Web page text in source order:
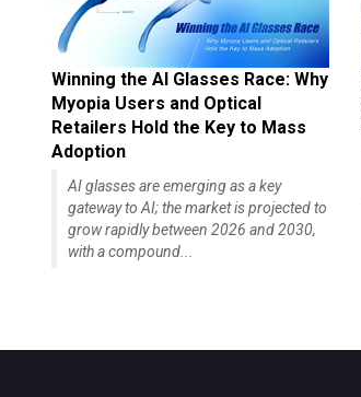
Winning the AI Glasses Race: Why
Myopia Users and Optical
Retailers Hold the Key to Mass
Adoption
AI glasses are emerging as a key
gateway to AI; the market is projected to
grow rapidly between 2026 and 2030,
with a compound...